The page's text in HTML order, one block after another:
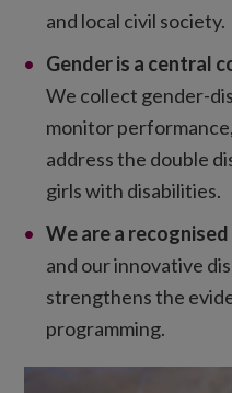
and local civil society.
Gender is a central
We collect gender-
monitor
address the double
girls with disabilities.
We are a
and our innovative
strengthens the
programming.